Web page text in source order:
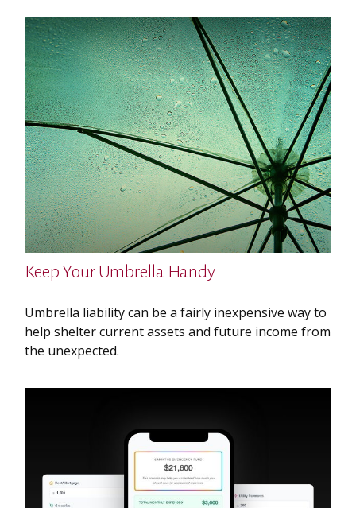
Keep Your Umbrella Handy
Umbrella liability can be a fairly inexpensive way to
help shelter current assets and future income from
the unexpected.